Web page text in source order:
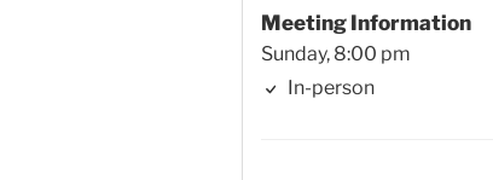
Meeting Information
Sunday, 8:00 pm
In-person